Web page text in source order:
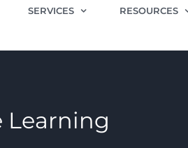
SERVICES RESOURCES
Learning